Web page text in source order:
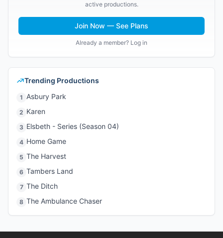
active productions.
Join Now — See Plans
Already a member? Log in
Trending Productions
1 Asbury Park
2 Karen
3 Elsbeth - Series (Season 04)
4 Home Game
5 The Harvest
6 Tambers Land
7 The Ditch
8 The Ambulance Chaser